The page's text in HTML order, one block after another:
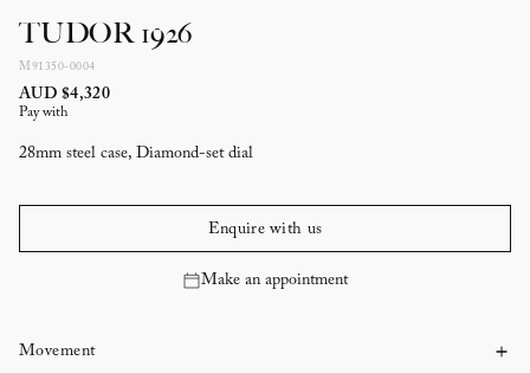
TUDOR 1926
M91350-0004
AUD $4,320
Pay with
28mm steel case, Diamond-set dial
Enquire with us
Make an appointment
Movement